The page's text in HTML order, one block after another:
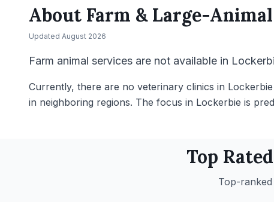
About Farm & Large-
Updated August 2026
Farm animal services are not available in
Currently, there are no veterinary clinics in
in neighboring regions. The focus in Lockerbie is
Top Rated
Top-